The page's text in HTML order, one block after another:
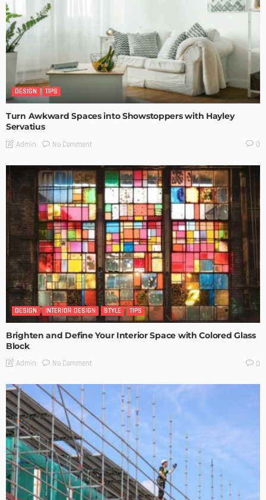
DESIGN TIPS
Turn Awkward Spaces into Showstoppers with Hayley
Servatius
Admin No Comment 0
DESIGN INTERIOR DESIGN STYLE TIPS
Brighten and Define Your Interior Space with Colored Glass
Block
Admin No Comment 0